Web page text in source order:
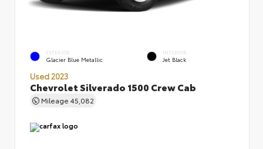
EXTERIOR
Glacier Blue Metallic
INTERIOR
Jet Black
Used 2023
Chevrolet Silverado 1500 Crew Cab
Mileage 45,082